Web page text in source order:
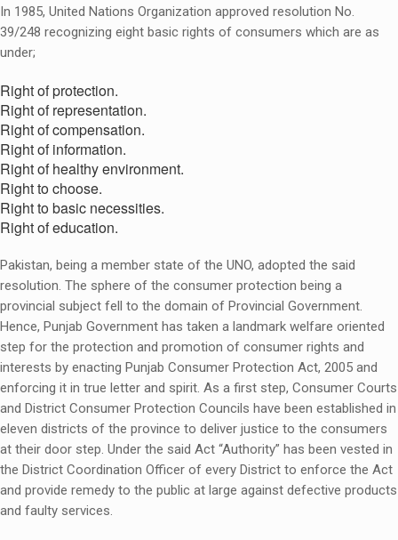
In 1985, United Nations Organization approved resolution No.
39/248 recognizing eight basic rights of consumers which are as
under;
Right of protection.
Right of representation.
Right of compensation.
Right of information.
Right of healthy environment.
Right to choose.
Right to basic necessities.
Right of education.
Pakistan, being a member state of the UNO, adopted the said
resolution. The sphere of the consumer protection being a
provincial subject fell to the domain of Provincial Government.
Hence, Punjab Government has taken a landmark welfare oriented
step for the protection and promotion of consumer rights and
interests by enacting Punjab Consumer Protection Act, 2005 and
enforcing it in true letter and spirit. As a first step, Consumer Courts
and District Consumer Protection Councils have been established in
eleven districts of the province to deliver justice to the consumers
at their door step. Under the said Act “Authority” has been vested in
the District Coordination Officer of every District to enforce the Act
and provide remedy to the public at large against defective products
and faulty services.